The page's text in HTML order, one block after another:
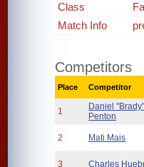
Class
Match Info
Competitors
Place Competitor
1
Daniel "Brady"
Penton
2 Mati Mais
3 Charles